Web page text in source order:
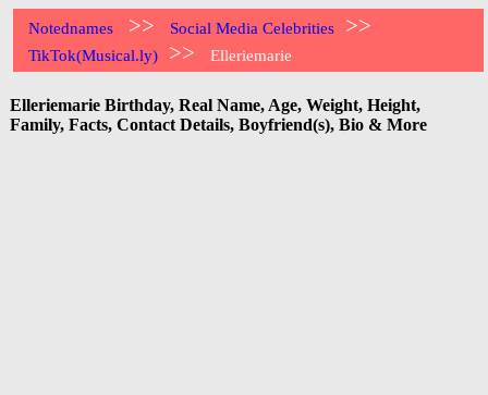
Notednames >> Social Media Celebrities >>
TikTok(Musical.ly) >> Elleriemarie
Elleriemarie Birthday, Real Name, Age, Weight, Height,
Family, Facts, Contact Details, Boyfriend(s), Bio & More